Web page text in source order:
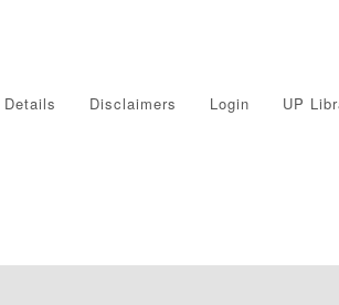
Disclaimers Login UP